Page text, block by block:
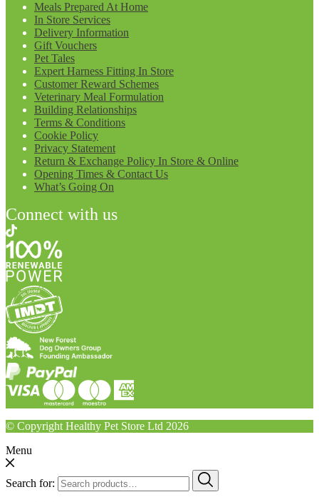
Meals Prepared At Home
In Store Services
Delivery Information
Gift Vouchers
Pet Tales
Expert Harness Fitting In Store
Customer Reward Schemes
Veterinary Meal Formulation
Building Relationships
Terms & Conditions
Cookie Policy
Privacy Statement
Return & Exchange Policy In Store & Online
Opening Times & Contact Us
What’s Going On
Connect with us
© Copyright Healthy Pet Store Ltd 2026
Menu
Search for: